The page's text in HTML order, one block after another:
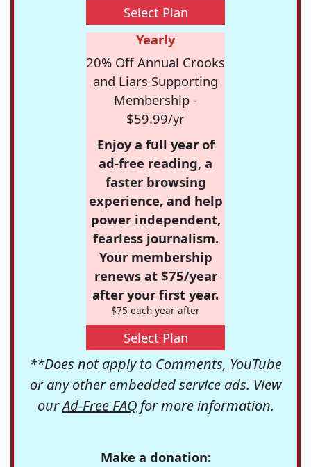
Select Plan
Yearly
20% Off Annual Crooks
and Liars Supporting
Membership -
$59.99/yr
Enjoy a full year of
ad-free reading, a
faster browsing
experience, and help
power independent,
fearless journalism.
Your membership
renews at $75/year
after your first year.
$75 each year after
Select Plan
**Does not apply to Comments, YouTube
or any other embedded service ads. View
ourAd-Free FAQfor more information.
Make a donation: